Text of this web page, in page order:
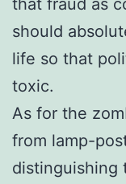
should
life so that
toxic.
As for the
from lamp-
distinguishing